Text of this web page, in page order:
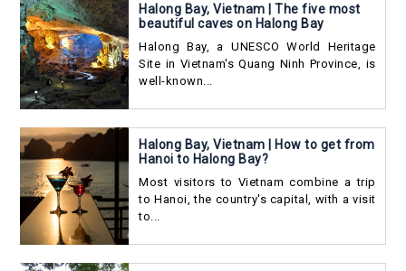
Halong Bay, Vietnam | The five most
beautiful caves on Halong Bay
Halong Bay, a UNESCO World Heritage
Site in Vietnam's Quang Ninh Province, is
well-known...
Halong Bay, Vietnam | How to get from
Hanoi to Halong Bay?
Most visitors to Vietnam combine a trip
to Hanoi, the country's capital, with a visit
to...